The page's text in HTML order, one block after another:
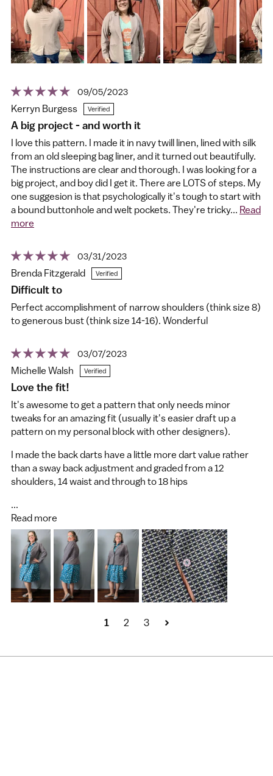
09/05/2023
Kerryn Burgess
A big project - and worth it
I love this pattern. I made it in navy twill linen, lined with silk
from an old sleeping bag liner, and it turned out beautifully.
The instructions are clear and thorough. I was looking for a
big project, and boy did I get it. There are LOTS of steps. My
one suggesion is that psychologically it's tough to start with
a bound buttonhole and welt pockets. They're tricky... Read
more
03/31/2023
Brenda Fitzgerald
Difficult to
Perfect accomplishment of narrow shoulders (think size 8)
to generous bust (think size 14-16). Wonderful
03/07/2023
Michelle Walsh
Love the fit!
It's awesome to get a pattern that only needs minor
tweaks for an amazing fit (usually it's easier draft up a
pattern on my personal block with other designers).
I made the back darts have a little more dart value rather
than a sway back adjustment and graded from a 12
shoulders, 14 waist and through to 18 hips
...
Read more
1 2 3